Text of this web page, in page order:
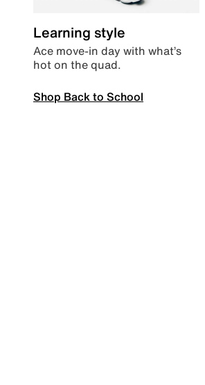
Learning style
Ace move-in day with what’s
hot on the quad.
Shop Back to School